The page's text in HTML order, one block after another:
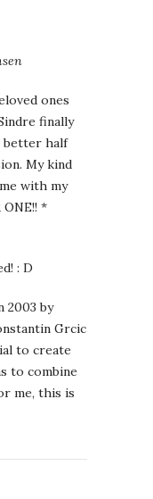
ones
finally
better half
My kind
with my
*
: D
2003 by
Grcic
to create
to combine
me, this is